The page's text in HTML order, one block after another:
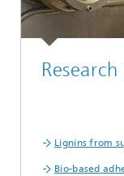
Lignins from
Bio-based